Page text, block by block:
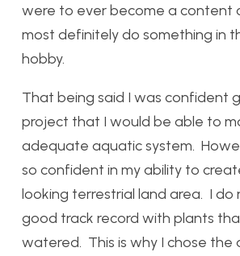
were to ever become a content
most definitely do something in
hobby.
That being said I was confident
project that I would be able to
adequate aquatic system.
so confident in my ability to
looking terrestrial land area. I do
good track record with plants
watered. This is why I chose the